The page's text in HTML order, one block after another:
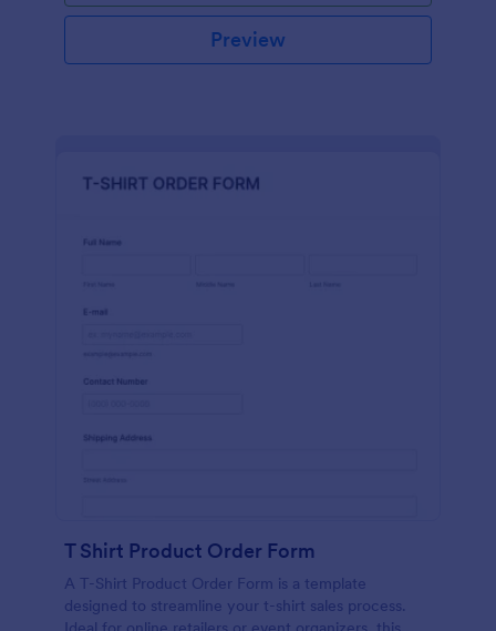
Preview
T Shirt Product Order Form
A T-Shirt Product Order Form is a template
designed to streamline your t-shirt sales process.